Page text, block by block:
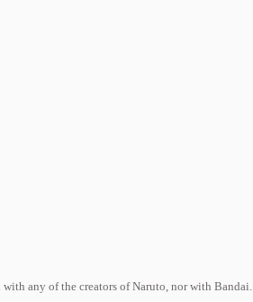
any of the creators of Naruto, nor with Bandai.